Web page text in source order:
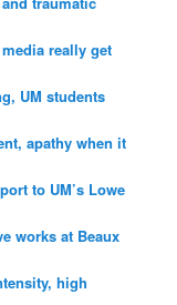
really get
UM students
apathy when it
to UM’s Lowe
works at Beaux
high